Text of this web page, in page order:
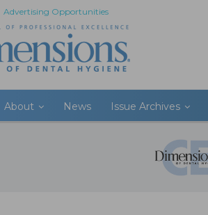
Advertising Opportunities
About News Issue Archives